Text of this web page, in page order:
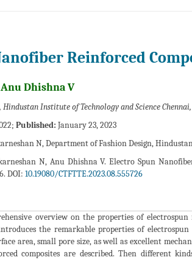
Reinforced
Dhishna V
Institute of Technology and Science
Published: January 23, 2023
N, Department of Fashion Design,
N, Anu Dhishna V. Electro Spun
DOI: 10.19080/CTFTTE.2023.08.555726
overview on the properties of
the remarkable properties of
area, small pore size, as well as excellent
composites are described. Then different